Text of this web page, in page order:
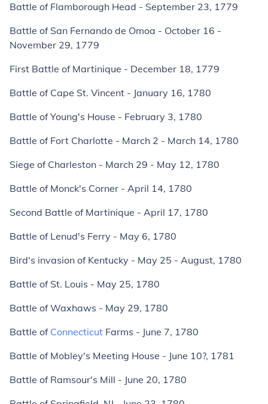
Battle of Flamborough Head - September 23, 1779
Battle of San Fernando de Omoa - October 16 -
November 29, 1779
First Battle of Martinique - December 18, 1779
Battle of Cape St. Vincent - January 16, 1780
Battle of Young's House - February 3, 1780
Battle of Fort Charlotte - March 2 - March 14, 1780
Siege of Charleston - March 29 - May 12, 1780
Battle of Monck's Corner - April 14, 1780
Second Battle of Martinique - April 17, 1780
Battle of Lenud's Ferry - May 6, 1780
Bird's invasion of Kentucky - May 25 - August, 1780
Battle of St. Louis - May 25, 1780
Battle of Waxhaws - May 29, 1780
Battle of Connecticut Farms - June 7, 1780
Battle of Mobley's Meeting House - June 10?, 1781
Battle of Ramsour's Mill - June 20, 1780